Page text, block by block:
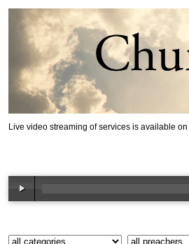
Live video streaming of services is available on